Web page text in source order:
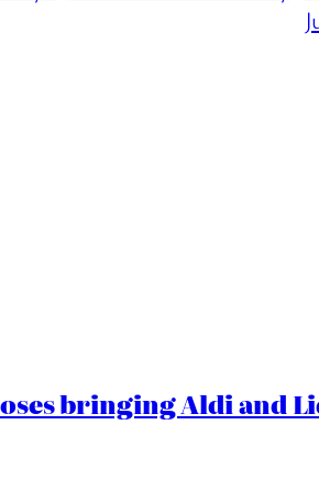
bringing Aldi